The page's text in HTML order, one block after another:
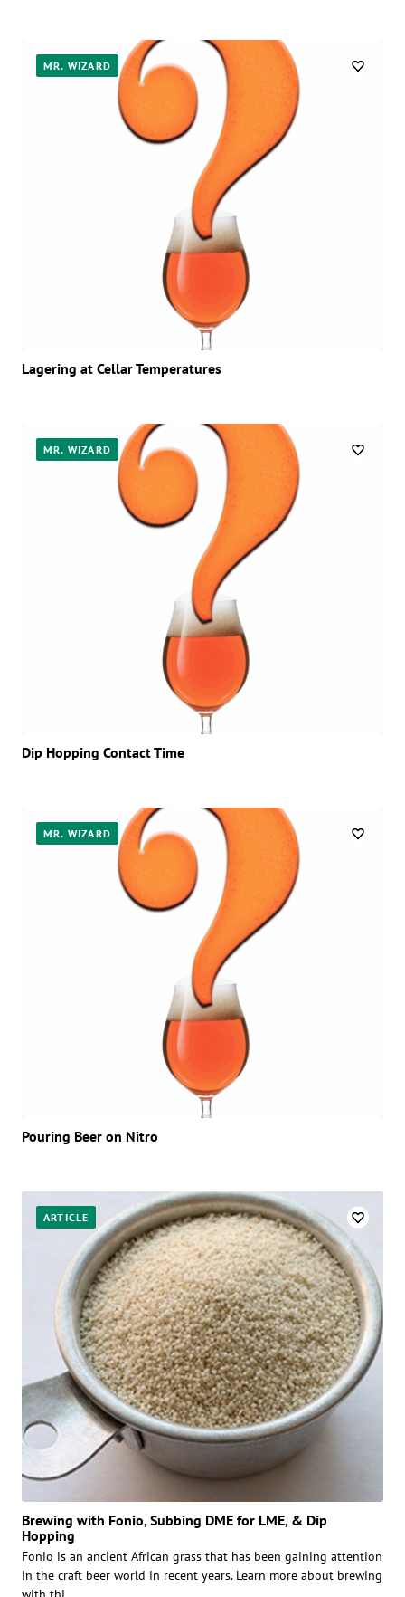
MR. WIZARD
Lagering at Cellar Temperatures
MR. WIZARD
Dip Hopping Contact Time
MR. WIZARD
Pouring Beer on Nitro
ARTICLE
Brewing with Fonio, Subbing DME for LME, & Dip
Hopping
Fonio is an ancient African grass that has been gaining attention
in the craft beer world in recent years. Learn more about brewing